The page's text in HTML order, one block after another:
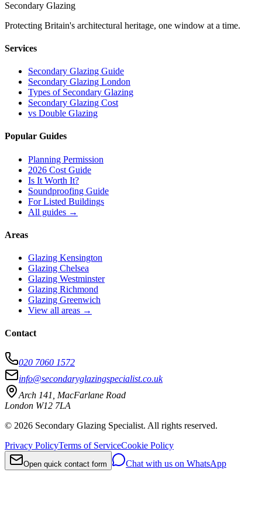
Secondary Glazing
Protecting Britain's architectural heritage, one window at a time.
Services
Secondary Glazing Guide
Secondary Glazing London
Types of Secondary Glazing
Secondary Glazing Cost
vs Double Glazing
Popular Guides
Planning Permission
2026 Cost Guide
Is It Worth It?
Soundproofing Guide
For Listed Buildings
All guides →
Areas
Glazing Kensington
Glazing Chelsea
Glazing Westminster
Glazing Richmond
Glazing Greenwich
View all areas →
Contact
020 7060 1572
info@secondaryglazingspecialist.co.uk
Arch 141, MacFarlane Road
London W12 7LA
© 2026 Secondary Glazing Specialist. All rights reserved.
Privacy PolicyTerms of ServiceCookie Policy
Open quick contact form Chat with us on WhatsApp